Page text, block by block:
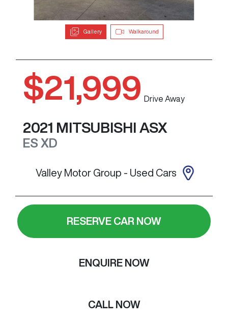
Gallery Walkaround
$21,999 Drive Away
2021 MITSUBISHI ASX
ES XD
Valley Motor Group - Used Cars
RESERVE CAR NOW
ENQUIRE NOW
CALL NOW